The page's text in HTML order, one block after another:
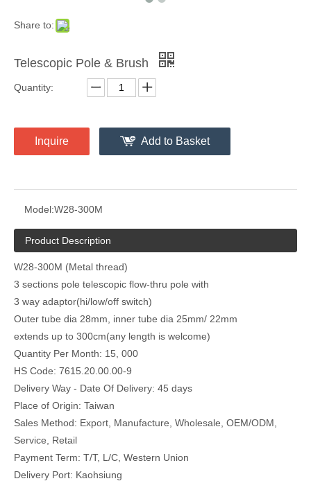
Share to:
Telescopic Pole & Brush
Quantity:
Inquire Add to Basket
Model:W28-300M
Product Description
W28-300M (Metal thread)
3 sections pole telescopic flow-thru pole with
3 way adaptor(hi/low/off switch)
Outer tube dia 28mm, inner tube dia 25mm/ 22mm
extends up to 300cm(any length is welcome)
Quantity Per Month: 15, 000
HS Code: 7615.20.00.00-9
Delivery Way - Date Of Delivery: 45 days
Place of Origin: Taiwan
Sales Method: Export, Manufacture, Wholesale, OEM/ODM,
Service, Retail
Payment Term: T/T, L/C, Western Union
Delivery Port: Kaohsiung